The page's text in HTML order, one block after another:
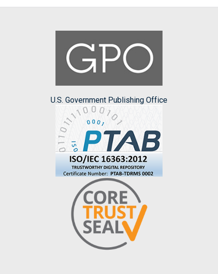
U.S. Government Publishing Office